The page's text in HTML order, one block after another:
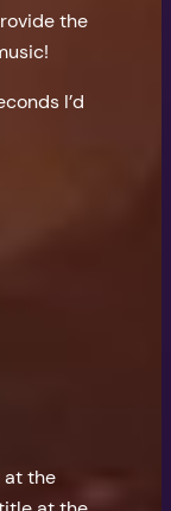
the
I’d
at the